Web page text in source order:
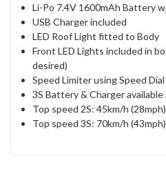
Li-Po 7.4V 1600mAh Battery
USB Charger included
LED Roof Light fitted to Body
Front LED Lights included in
desired)
Speed Limiter using Speed
3S Battery & Charger
Top speed 2S: 45km/h (28mph)
Top speed 3S: 70km/h (43mph)